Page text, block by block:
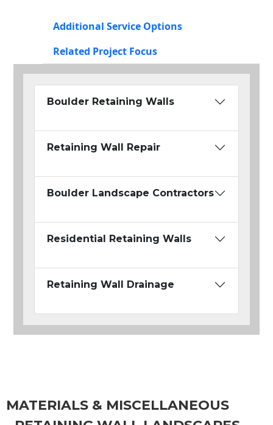
Additional Service Options
Related Project Focus
Boulder Retaining Walls
Retaining Wall Repair
Boulder Landscape Contractors
Residential Retaining Walls
Retaining Wall Drainage
MATERIALS & MISCELLANEOUS